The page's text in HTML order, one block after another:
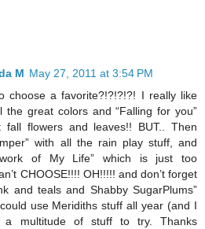
M May 27, 2011 at 3:54 PM
choose a favorite?!?!?!?! I really like
the great colors and “Falling for you”
flowers and leaves!! BUT.. Then
with all the rain play stuff, and
of My Life” which is just too
CHOOSE!!!! OH!!!!! and don’t forget
and teals and Shabby SugarPlums”
use Meridiths stuff all year (and I
multitude of stuff to try. Thanks